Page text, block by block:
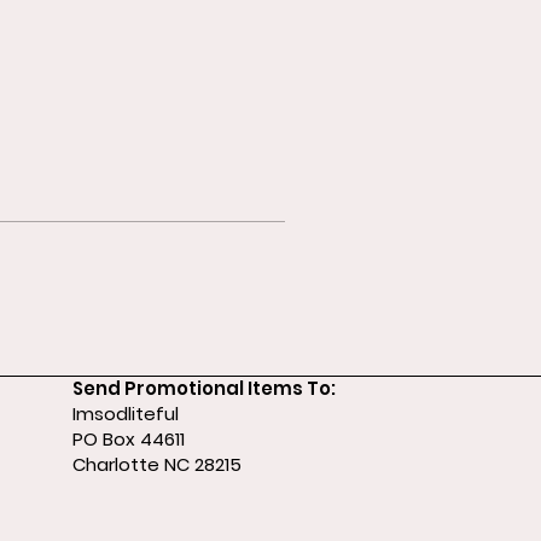
Send Promotional Items To:
Imsodliteful
PO Box 44611
Charlotte NC 28215